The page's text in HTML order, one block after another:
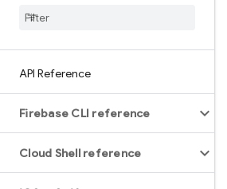
API Reference
Firebase CLI reference
Cloud Shell reference